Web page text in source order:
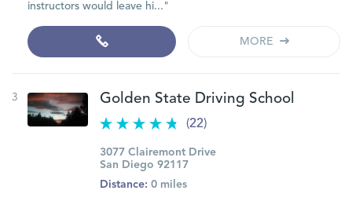
instructors would leave hi..."
MORE
3 Golden State Driving School
(22)
3077 Clairemont Drive
San Diego 92117
Distance: 0 miles